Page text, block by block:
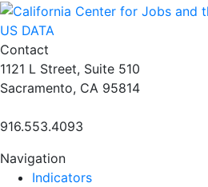
US DATA
Contact
1121 L Street, Suite 510
Sacramento, CA 95814
916.553.4093
Navigation
Indicators